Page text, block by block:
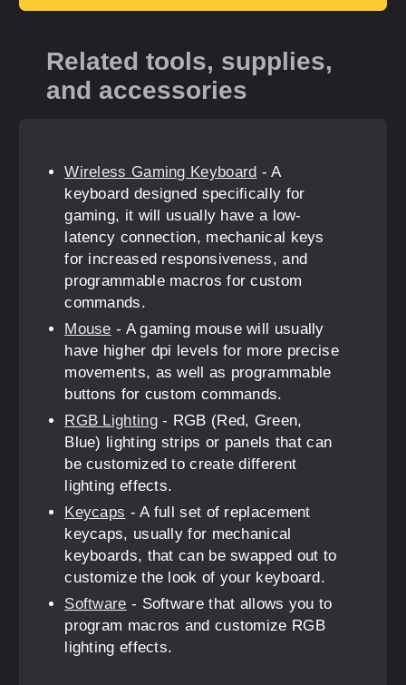
Related tools, supplies,
and accessories
Wireless Gaming Keyboard - A
keyboard designed specifically for
gaming, it will usually have a low-
latency connection, mechanical keys
for increased responsiveness, and
programmable macros for custom
commands.
Mouse - A gaming mouse will usually
have higher dpi levels for more precise
movements, as well as programmable
buttons for custom commands.
RGB Lighting- RGB (Red, Green,
Blue) lighting strips or panels that can
be customized to create different
lighting effects.
Keycaps - A full set of replacement
keycaps, usually for mechanical
keyboards, that can be swapped out to
customize the look of your keyboard.
Software - Software that allows you to
program macros and customize RGB
lighting effects.